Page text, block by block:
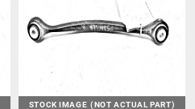
STOCK IMAGE (NOT ACTUAL PART)